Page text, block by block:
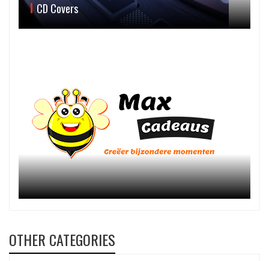
CD Covers
OTHER CATEGORIES